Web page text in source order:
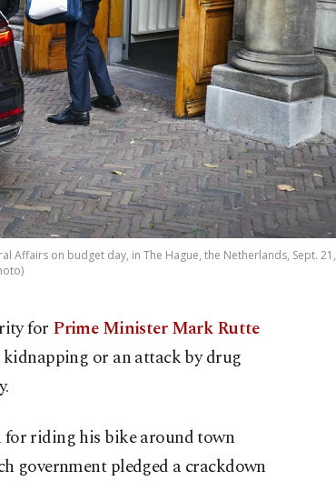
Affairs on budget day, in The Hague, the Netherlands, Sept. 21,
for Prime Minister Mark Rutte
kidnapping or an attack by drug
for riding his bike around town
government pledged a crackdown